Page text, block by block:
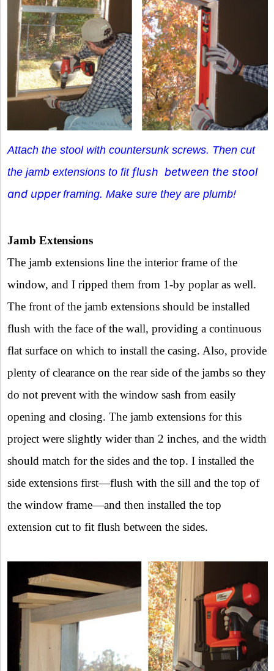
Attach the stool with countersunk screws. Then cut
the jamb extensions to fitflush between the stool
and upperframing. Make sure they are plumb!
Jamb Extensions
The jamb extensions line the interior frame of the
window, and I ripped them from 1-by poplar as well.
The front of the jamb extensions should be installed
flush with the face of the wall, providing a continuous
flat surface on which to install the casing. Also, provide
plenty of clearance on the rear side of the jambs so they
do not prevent with the window sash from easily
opening and closing. The jamb extensions for this
project were slightly wider than 2 inches, and the width
should match for the sides and the top. I installed the
side extensions first—flush with the sill and the top of
the window frame—and then installed the top
extension cut to fit flush between the sides.